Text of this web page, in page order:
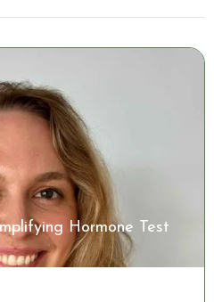
Hormone Test